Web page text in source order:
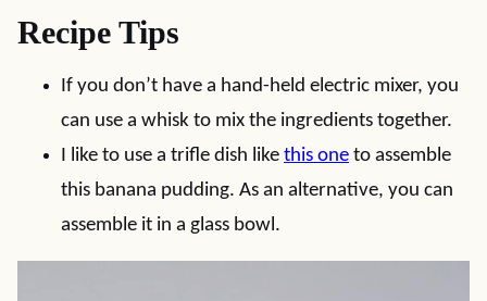
Recipe Tips
If you don’t have a hand-held electric mixer, you
can use a whisk to mix the ingredients together.
I like to use a trifle dish like this one to assemble
this banana pudding. As an alternative, you can
assemble it in a glass bowl.